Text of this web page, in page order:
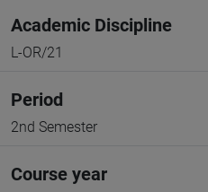
Academic Discipline
L-OR/21
Period
2nd Semester
Course year